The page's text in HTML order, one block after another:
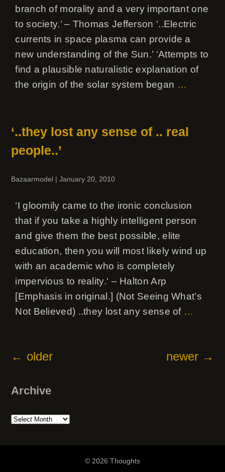
branch of morality and a very important one
to society.’ – Thomas Jefferson ‘..Electric
currents in space plasma can provide a
new understanding of the Sun.’ ‘Attempts to
find a plausible naturalistic explanation of
the origin of the solar system began …
‘..they lost any sense of .. real
people..’
Bazaarmodel |January 20, 2010
‘I gloomily came to the ironic conclusion
that if you take a highly intelligent person
and give them the best possible, elite
education, then you will most likely wind up
with an academic who is completely
impervious to reality.‘ – Halton Arp
[Emphasis in original.] (Not Seeing What’s
Not Believed) ..they lost any sense of …
← older newer →
Archive
Archive
© 2026 Thoughts